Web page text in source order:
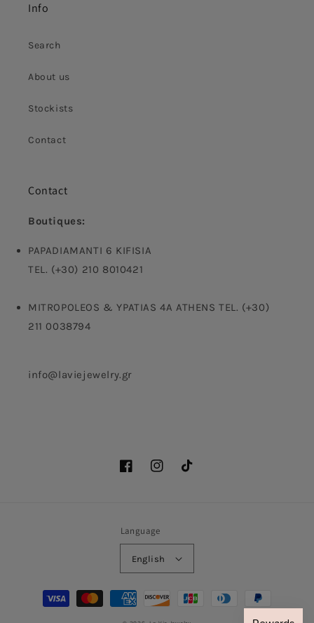
Info
Search
About us
Stockists
Contact
Contact
Boutiques:
PAPADIAMANTI 6 KIFISIA
TEL. (+30) 210 8010421
MITROPOLEOS & YPATIAS 4A ATHENS TEL. (+30)
211 0038794
info@laviejewelry.gr
FacebookInstagramTikTok
Language
English
Payment
methods